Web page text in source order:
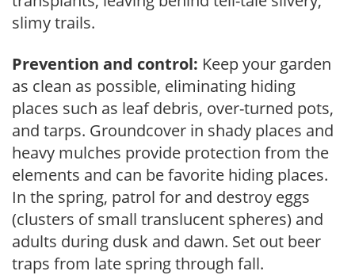
slimy trails.
Prevention and control: Keep your garden
as clean as possible, eliminating hiding
places such as leaf debris, over-turned pots,
and tarps. Groundcover in shady places and
heavy mulches provide protection from the
elements and can be favorite hiding places.
In the spring, patrol for and destroy eggs
(clusters of small translucent spheres) and
adults during dusk and dawn. Set out beer
traps from late spring through fall.